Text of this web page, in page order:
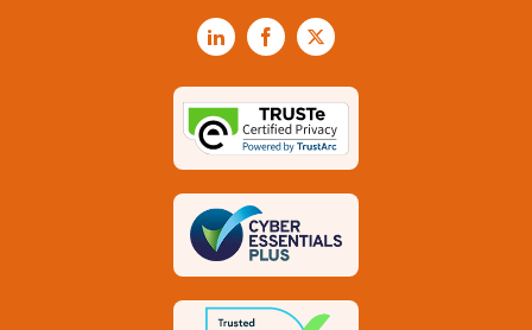
LinkedInFacebook
X